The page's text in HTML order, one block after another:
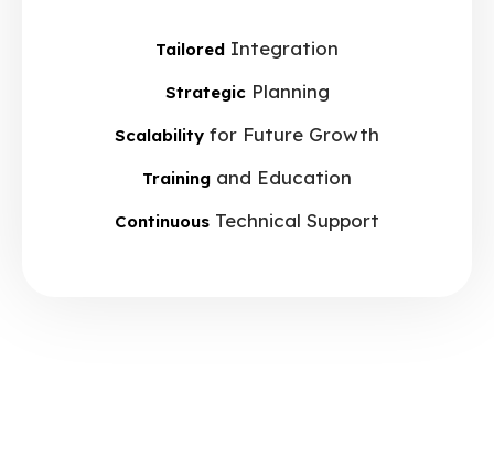
Tailored Integration
StrategicPlanning
Scalability for Future Growth
Training and Education
Continuous Technical Support